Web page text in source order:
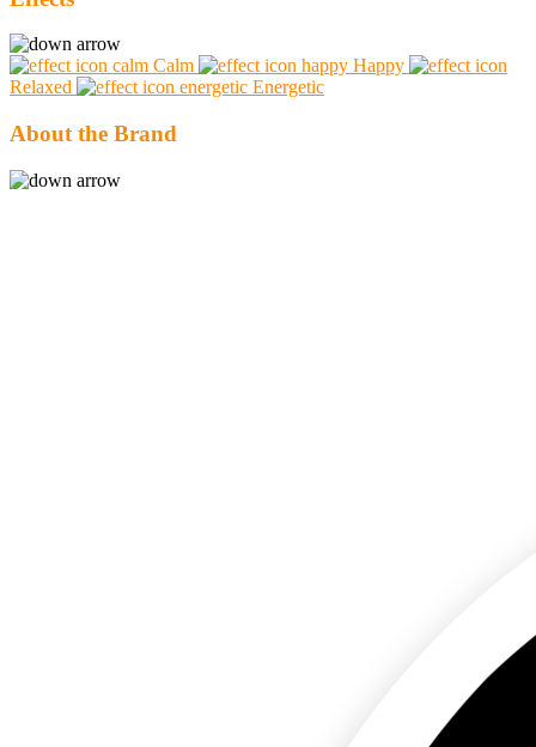
Calm
Happy
Relaxed
Energetic
About the Brand